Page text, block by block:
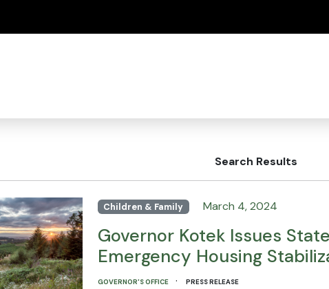
Search Results
Children & Family March 4, 2024
Governor Kotek Issues
Emergency Housing
GOVERNOR'S OFFICE ·PRESS RELEASE